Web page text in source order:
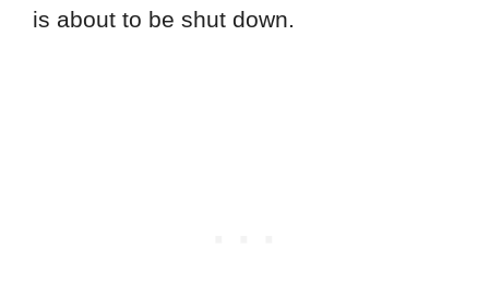
is about to be shut down.